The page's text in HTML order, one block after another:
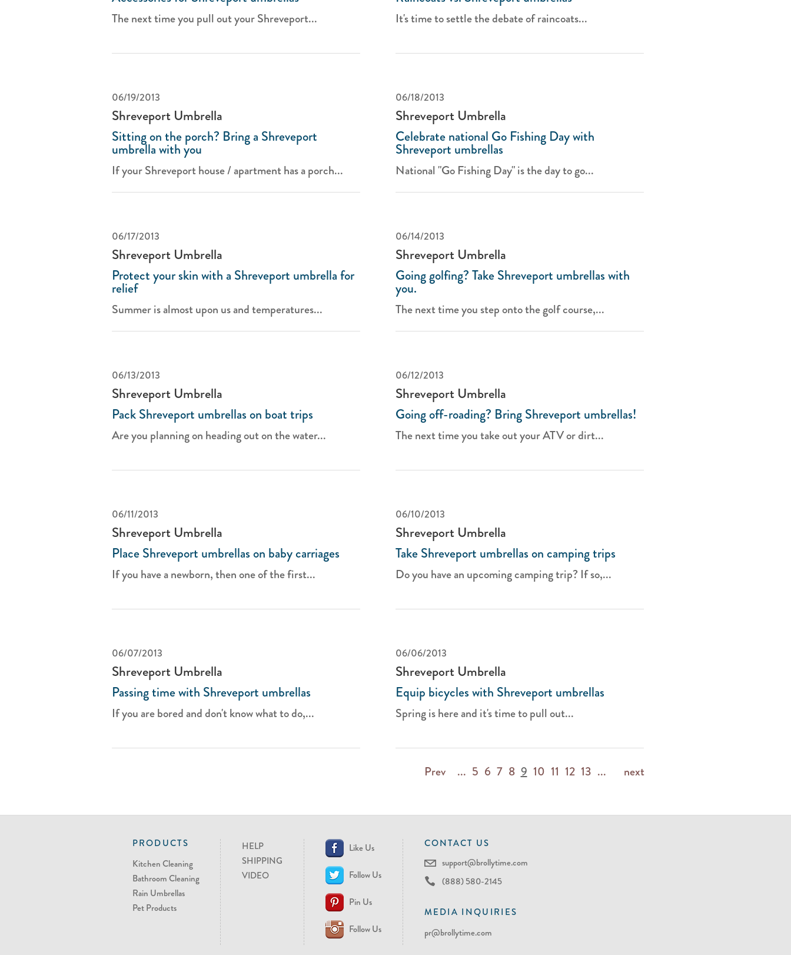
The next time you pull out your Shreveport... It's time to settle the debate of raincoats...
06/19/2013
Shreveport Umbrella
Sitting on the porch? Bring a Shreveport
umbrella with you
If your Shreveport house / apartment has a porch...
06/18/2013
Shreveport Umbrella
Celebrate national Go Fishing Day with
Shreveport umbrellas
National "Go Fishing Day" is the day to go...
06/17/2013
Shreveport Umbrella
Protect your skin with a Shreveport umbrella for
relief
Summer is almost upon us and temperatures...
06/14/2013
Shreveport Umbrella
Going golfing? Take Shreveport umbrellas with
you.
The next time you step onto the golf course,...
06/13/2013
Shreveport Umbrella
Pack Shreveport umbrellas on boat trips
Are you planning on heading out on the water...
06/12/2013
Shreveport Umbrella
Going off-roading? Bring Shreveport umbrellas!
The next time you take out your ATV or dirt...
06/11/2013
Shreveport Umbrella
Place Shreveport umbrellas on baby carriages
If you have a newborn, then one of the first...
06/10/2013
Shreveport Umbrella
Take Shreveport umbrellas on camping trips
Do you have an upcoming camping trip? If so,...
06/07/2013
Shreveport Umbrella
Passing time with Shreveport umbrellas
If you are bored and don't know what to do,...
06/06/2013
Shreveport Umbrella
Equip bicycles with Shreveport umbrellas
Spring is here and it's time to pull out...
Prev ... 5 6 7 8 9 10 11 12 13 ... next
PRODUCTS
Kitchen Cleaning
Bathroom Cleaning
Rain Umbrellas
Pet Products
HELP
SHIPPING
VIDEO
Like Us
Follow Us
Pin Us
Follow Us
CONTACT US
support@brollytime.com
(888) 580-2145
MEDIA INQUIRIES
pr@brollytime.com